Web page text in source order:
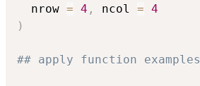
  nrow
= 4 , ncol = 4
)
## apply function examples